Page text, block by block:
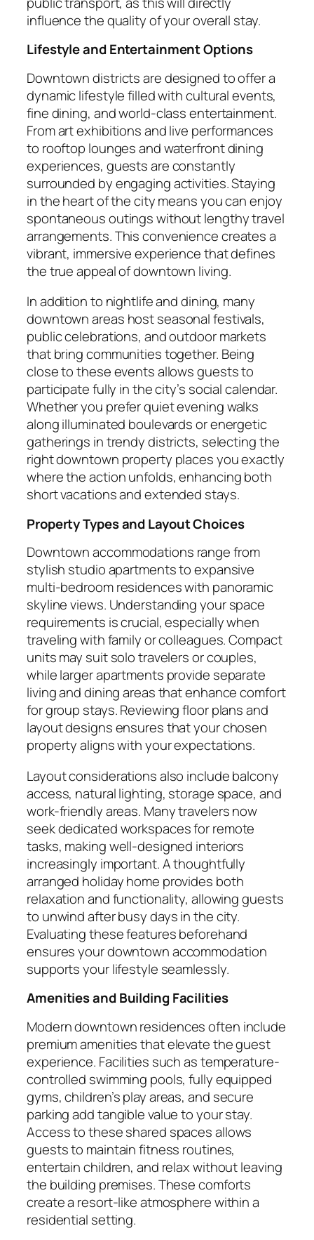
influence the quality of your overall stay.
Lifestyle and Entertainment Options
Downtown districts are designed to offer a
dynamic lifestyle filled with cultural events,
fine dining, and world-class entertainment.
From art exhibitions and live performances
to rooftop lounges and waterfront dining
experiences, guests are constantly
surrounded by engaging activities. Staying
in the heart of the city means you can enjoy
spontaneous outings without lengthy travel
arrangements. This convenience creates a
vibrant, immersive experience that defines
the true appeal of downtown living.
In addition to nightlife and dining, many
downtown areas host seasonal festivals,
public celebrations, and outdoor markets
that bring communities together. Being
close to these events allows guests to
participate fully in the city’s social calendar.
Whether you prefer quiet evening walks
along illuminated boulevards or energetic
gatherings in trendy districts, selecting the
right downtown property places you exactly
where the action unfolds, enhancing both
short vacations and extended stays.
Property Types and Layout Choices
Downtown accommodations range from
stylish studio apartments to expansive
multi-bedroom residences with panoramic
skyline views. Understanding your space
requirements is crucial, especially when
traveling with family or colleagues. Compact
units may suit solo travelers or couples,
while larger apartments provide separate
living and dining areas that enhance comfort
for group stays. Reviewing floor plans and
layout designs ensures that your chosen
property aligns with your expectations.
Layout considerations also include balcony
access, natural lighting, storage space, and
work-friendly areas. Many travelers now
seek dedicated workspaces for remote
tasks, making well-designed interiors
increasingly important. A thoughtfully
arranged holiday home provides both
relaxation and functionality, allowing guests
to unwind after busy days in the city.
Evaluating these features beforehand
ensures your downtown accommodation
supports your lifestyle seamlessly.
Amenities and Building Facilities
Modern downtown residences often include
premium amenities that elevate the guest
experience. Facilities such as temperature-
controlled swimming pools, fully equipped
gyms, children’s play areas, and secure
parking add tangible value to your stay.
Access to these shared spaces allows
guests to maintain fitness routines,
entertain children, and relax without leaving
the building premises. These comforts
create a resort-like atmosphere within a
residential setting.